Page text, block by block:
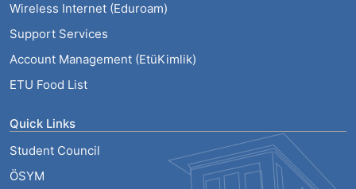
Wireless Internet (Eduroam)
Support Services
Account Management (EtüKimlik)
ETU Food List
Quick Links
Student Council
ÖSYM